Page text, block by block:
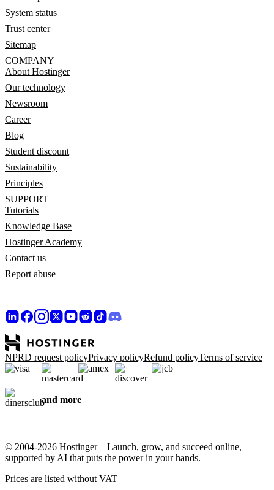
System status
Trust center
Sitemap
COMPANY
About Hostinger
Our technology
Newsroom
Career
Blog
Student discount
Sustainability
Principles
SUPPORT
Tutorials
Knowledge Base
Hostinger Academy
Contact us
Report abuse
NPRD request policyPrivacy policyRefund policyTerms of service
and more
© 2004-2026 Hostinger – Launch, grow, and succeed online,
supported by AI that puts the power in your hands.
Prices are listed without VAT